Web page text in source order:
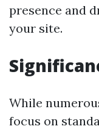
presence and
your site.
While
focus on